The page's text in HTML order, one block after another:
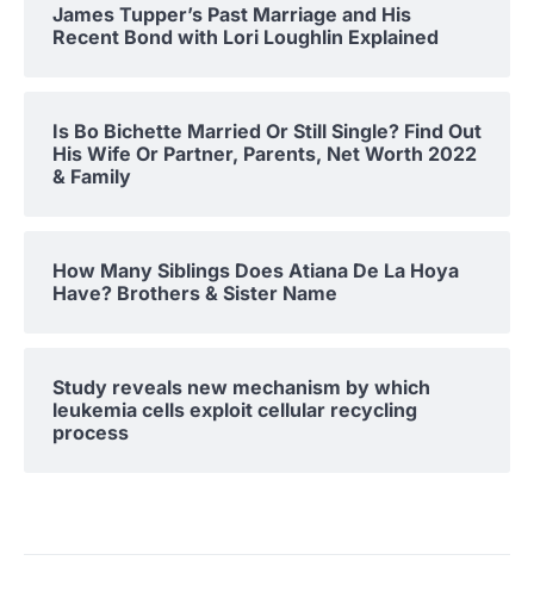
James Tupper’s Past Marriage and His
Recent Bond with Lori Loughlin Explained
Is Bo Bichette Married Or Still Single? Find Out
His Wife Or Partner, Parents, Net Worth 2022
& Family
How Many Siblings Does Atiana De La Hoya
Have? Brothers & Sister Name
Study reveals new mechanism by which
leukemia cells exploit cellular recycling
process